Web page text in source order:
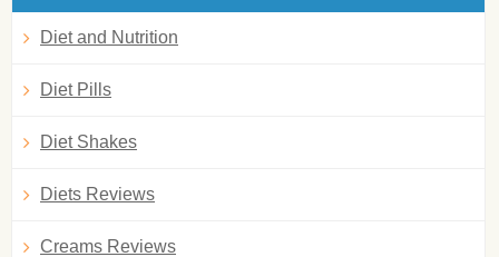
Diet and Nutrition
Diet Pills
Diet Shakes
Diets Reviews
Creams Reviews